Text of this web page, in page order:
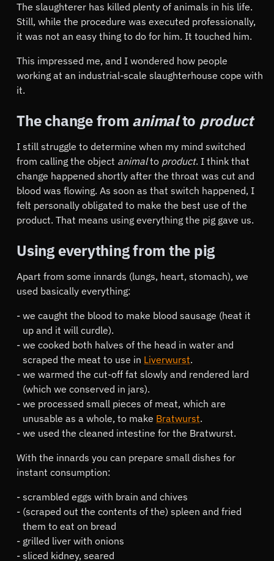
The slaughterer has killed plenty of animals in his life.
Still, while the procedure was executed professionally,
it was not an easy thing to do for him. It touched him.
This impressed me, and I wondered how people
working at an industrial-scale slaughterhouse cope with
it.
The change from animalto product
I still struggle to determine when my mind switched
from calling the object animalto product. I think that
change happened shortly after the throat was cut and
blood was flowing. As soon as that switch happened, I
felt personally obligated to make the best use of the
product. That means using everything the pig gave us.
Using everything from the pig
Apart from some innards (lungs, heart, stomach), we
used basically everything:
we caught the blood to make blood sausage (heat it
up and it will curdle).
we cooked both halves of the head in water and
scraped the meat to use in Liverwurst.
we warmed the cut-off fat slowly and rendered lard
(which we conserved in jars).
we processed small pieces of meat, which are
unusable as a whole, to make Bratwurst.
we used the cleaned intestine for the Bratwurst.
With the innards you can prepare small dishes for
instant consumption:
scrambled eggs with brain and chives
(scraped out the contents of the) spleen and fried
them to eat on bread
grilled liver with onions
sliced kidney, seared